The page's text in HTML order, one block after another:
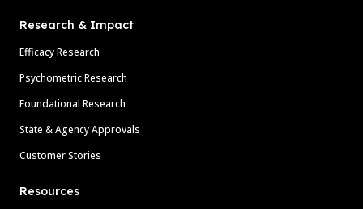
Research & Impact
Efficacy Research
Psychometric Research
Foundational Research
State & Agency Approvals
Customer Stories
Resources